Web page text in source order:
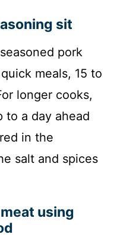
sit
pork
meals, 15 to
longer cooks,
to a day ahead
in the
salt and spices
using